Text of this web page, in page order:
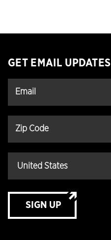
GET EMAIL UPDATES
SIGN UP